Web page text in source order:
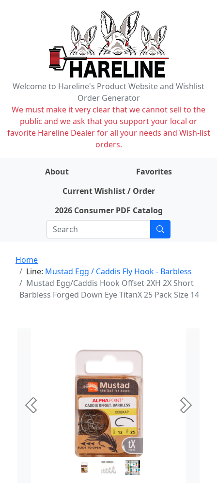
Welcome to Hareline's Product Website and Wishlist
Order Generator
We must make it very clear that we cannot sell to the
public and we ask that you support your local or
favorite Hareline Dealer for all your needs and Wish-list
orders.
About
Favorites
Current Wishlist / Order
2026 Consumer PDF Catalog
Home
Line: Mustad Egg / Caddis Fly Hook - Barbless
Mustad Egg/Caddis Hook Offset 2XH 2X Short
Barbless Forged Down Eye TitanX 25 Pack Size 14
Previous Next